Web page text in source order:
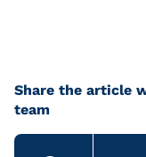
Share the article
team